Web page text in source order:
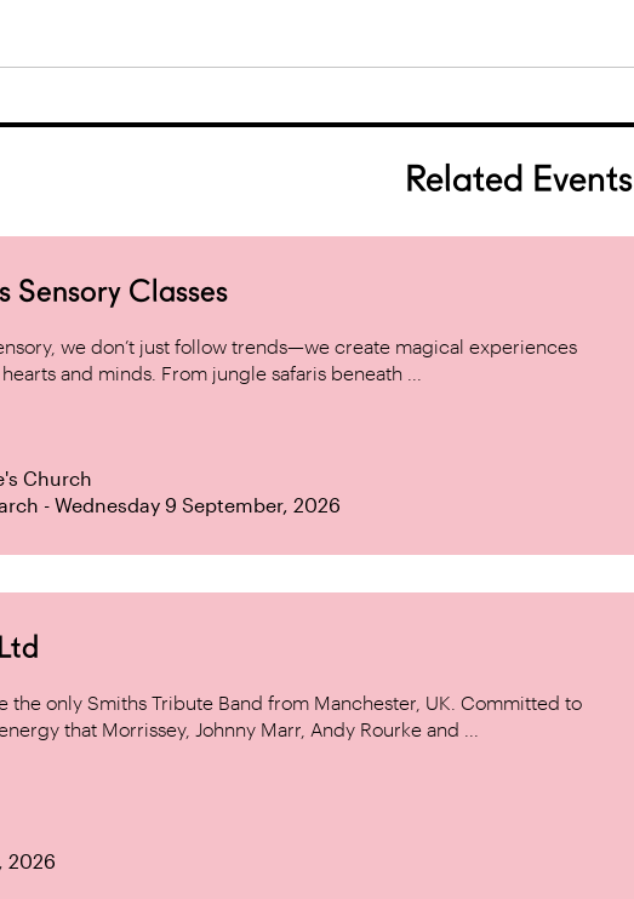
Related Events
Sensory Classes
we don’t just follow trends—we create magical experiences
and minds. From jungle safaris beneath ...
Church
- Wednesday 9 September, 2026
the only Smiths Tribute Band from Manchester, UK. Committed to
that Morrissey, Johnny Marr, Andy Rourke and ...
2026